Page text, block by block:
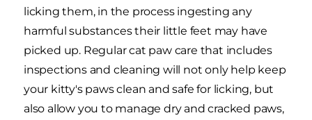
licking them, in the process ingesting any
harmful substances their little feet may have
picked up. Regular cat paw care that includes
inspections and cleaning will not only help keep
your kitty's paws clean and safe for licking, but
also allow you to manage dry and cracked paws,